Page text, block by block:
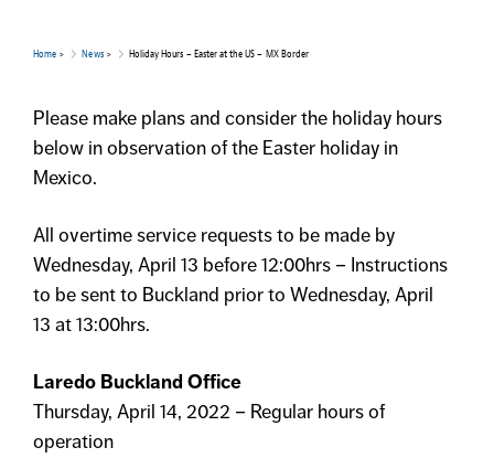
Home > News> Holiday Hours – Easter at the US – MX Border
Please make plans and consider the holiday hours
below in observation of the Easter holiday in
Mexico.
All overtime service requests to be made by
Wednesday, April 13 before 12:00hrs – Instructions
to be sent to Buckland prior to Wednesday, April
13 at 13:00hrs.
Laredo Buckland Office
Thursday, April 14, 2022 – Regular hours of
operation